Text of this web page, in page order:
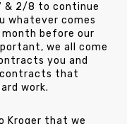
& 2/8 to continue
whatever comes
before our
we all come
you and
contracts that
work.
Kroger that we